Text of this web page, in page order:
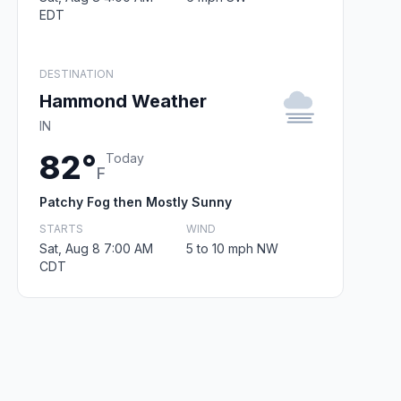
EDT
DESTINATION
Hammond Weather
IN
82°F
Today
Patchy Fog then Mostly Sunny
STARTS
Sat, Aug 8 7:00 AM
CDT
WIND
5 to 10 mph NW